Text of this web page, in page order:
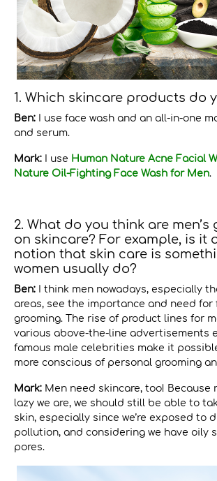
1. Which skincare products do
Ben: I use face wash and an all-in-one
and serum.
Mark: I use Human Nature Acne Facial
Nature Oil-Fighting Face Wash for Men.
2. What do you think are men’s
on skincare? For example, is it
notion that skin care is
women usually do?
Ben: I think men nowadays, especially
areas, see the importance and need for
grooming. The rise of product lines for
various above-the-line advertisements
famous male celebrities make it
more conscious of personal grooming
Mark: Men need skincare, too! Because
lazy we are, we should still be able to
skin, especially since we’re exposed to
pollution, and considering we have oily
pores.